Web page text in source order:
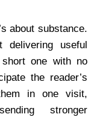
about substance.
useful
one with no
the reader’s
in one visit,
stronger